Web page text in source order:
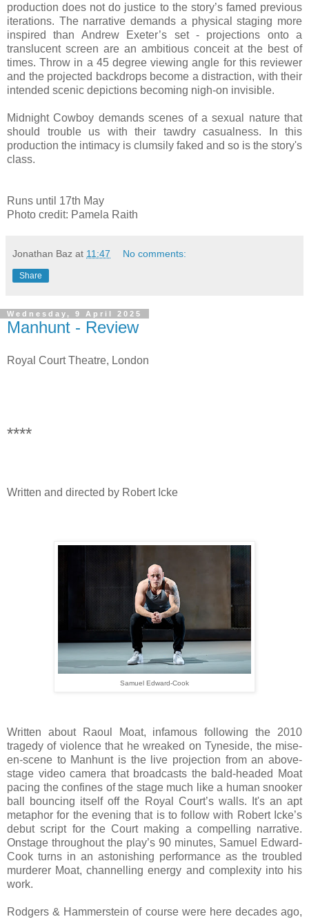
production does not do justice to the story’s famed previous
iterations. The narrative demands a physical staging more
inspired than Andrew Exeter’s set - projections onto a
translucent screen are an ambitious conceit at the best of
times. Throw in a 45 degree viewing angle for this reviewer
and the projected backdrops become a distraction, with their
intended scenic depictions becoming nigh-on invisible.
Midnight Cowboy demands scenes of a sexual nature that
should trouble us with their tawdry casualness. In this
production the intimacy is clumsily faked and so is the story's
class.
Runs until 17th May
Photo credit: Pamela Raith
Jonathan Baz at 11:47 No comments:
Share
Wednesday, 9 April 2025
Manhunt - Review
Royal Court Theatre, London
****
Written and directed by Robert Icke
Samuel Edward-Cook
Written about Raoul Moat, infamous following the 2010
tragedy of violence that he wreaked on Tyneside, the mise-
en-scene to Manhunt is the live projection from an above-
stage video camera that broadcasts the bald-headed Moat
pacing the confines of the stage much like a human snooker
ball bouncing itself off the Royal Court’s walls. It's an apt
metaphor for the evening that is to follow with Robert Icke’s
debut script for the Court making a compelling narrative.
Onstage throughout the play’s 90 minutes, Samuel Edward-
Cook turns in an astonishing performance as the troubled
murderer Moat, channelling energy and complexity into his
work.
Rodgers & Hammerstein of course were here decades ago,